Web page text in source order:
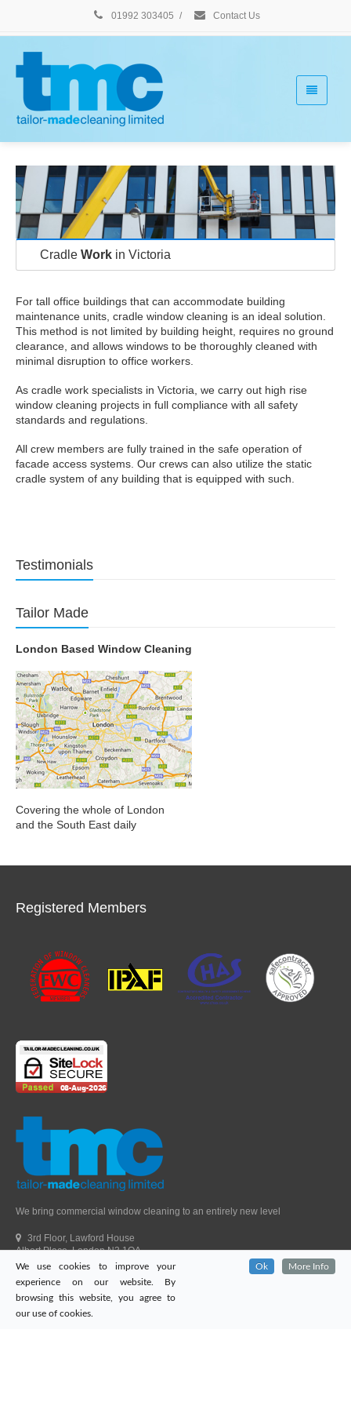
01992 303405 / Contact Us
Cradle Work in Victoria
For tall office buildings that can accommodate building
maintenance units, cradle window cleaning is an ideal solution.
This method is not limited by building height, requires no ground
clearance, and allows windows to be thoroughly cleaned with
minimal disruption to office workers.
As cradle work specialists in Victoria, we carry out high rise
window cleaning projects in full compliance with all safety
standards and regulations.
All crew members are fully trained in the safe operation of
facade access systems. Our crews can also utilize the static
cradle system of any building that is equipped with such.
Testimonials
Tailor Made
London Based Window Cleaning
Covering the whole of London
and the South East daily
Registered Members
We bring commercial window cleaning to an entirely new level
3rd Floor, Lawford House
Albert Place, London N3 1QA
Head Office Telephone.
01992 303405
London Office Telephone.
0203 651 9521
Fax.01992 303405
We use cookies to improve your
experience on our website. By
browsing this website, you agree to
our use of cookies.
Ok More Info